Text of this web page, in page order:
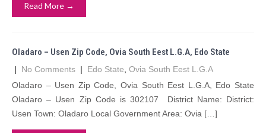
Read More →
Oladaro – Usen Zip Code, Ovia South Eest L.G.A, Edo State
| No Comments | Edo State Ovia South Eest L.G.A
Oladaro – Usen Zip Code, Ovia South Eest L.G.A, Edo State
Oladaro – Usen Zip Code is 302107 District Name: District:
Usen Town: Oladaro Local Government Area: Ovia […]